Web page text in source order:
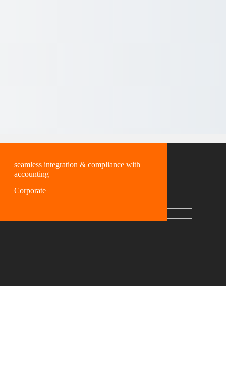
seamless integration & compliance with
accounting
Corporate